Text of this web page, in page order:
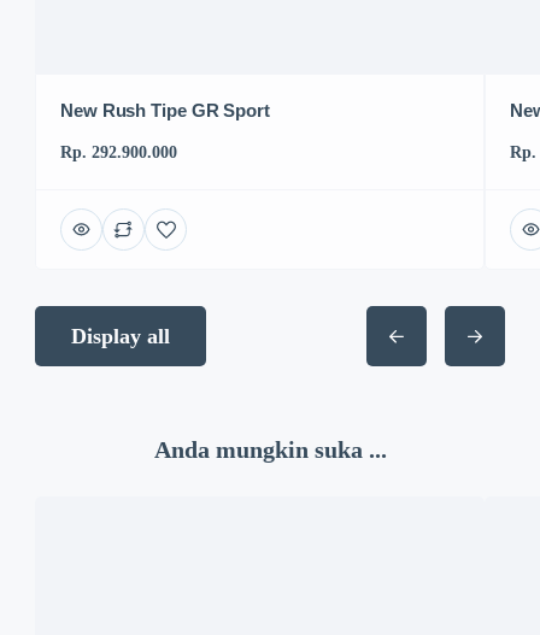
New Rush Tipe GR Sport
Rp. 292.900.000 Rp.
Display all
Anda mungkin suka ...